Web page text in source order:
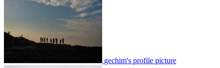
gechim's profile picture